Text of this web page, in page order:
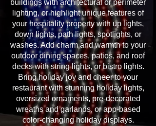
buildings with architectural or perimeter
lighting, or highlight unique features of
your hospitality property with up lights,
down lights, path lights, spotlights, or
washes. Add charm and warmth to your
outdoor dining spaces, patios, and roof
decks with string lights, or bistro lights.
Bring holiday joy and cheer to your
restaurant with stunning holiday lights,
oversized ornaments, pre-decorated
wreaths and garlands, or app-based
color-changing holiday displays.